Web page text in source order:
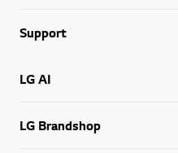
Support
LG AI
LG Brandshop